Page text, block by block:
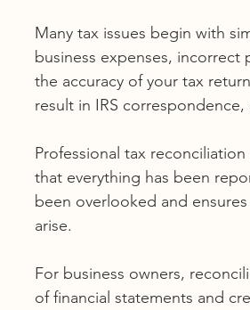
Many tax issues begin with
business expenses, incorrect
the accuracy of your tax
result in IRS
Professional tax
that everything has been
been overlooked and
arise.
For business owners,
of financial statements and